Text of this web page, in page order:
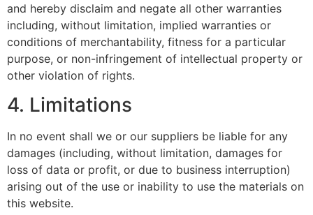
and hereby disclaim and negate all other warranties
including, without limitation, implied warranties or
conditions of merchantability, fitness for a particular
purpose, or non-infringement of intellectual property or
other violation of rights.
4. Limitations
In no event shall we or our suppliers be liable for any
damages (including, without limitation, damages for
loss of data or profit, or due to business interruption)
arising out of the use or inability to use the materials on
this website.